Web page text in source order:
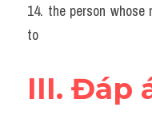
14. the person
to
III. Đáp